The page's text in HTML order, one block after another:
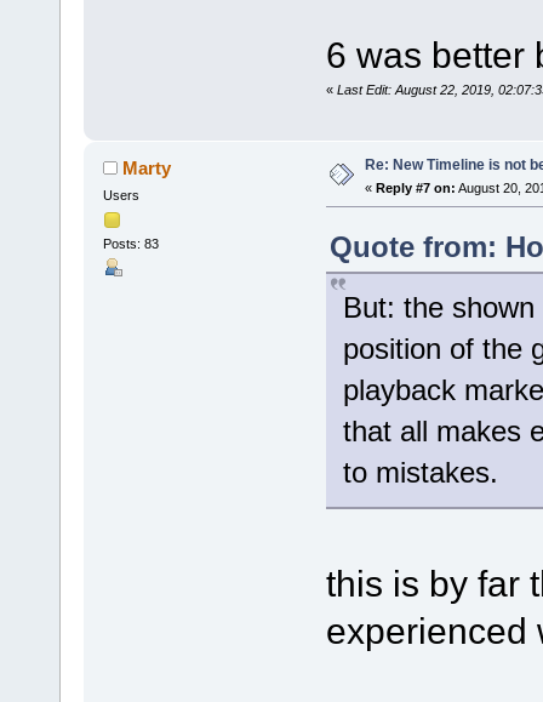
6 was better
« Last Edit: August 22, 2019,
Marty
Users
Posts: 83
Re: New Timeline is not
« Reply #7 on: August 20,
Quote from:
But: the
position of the
playback
that all makes
to mistakes.
this is by far
experienced